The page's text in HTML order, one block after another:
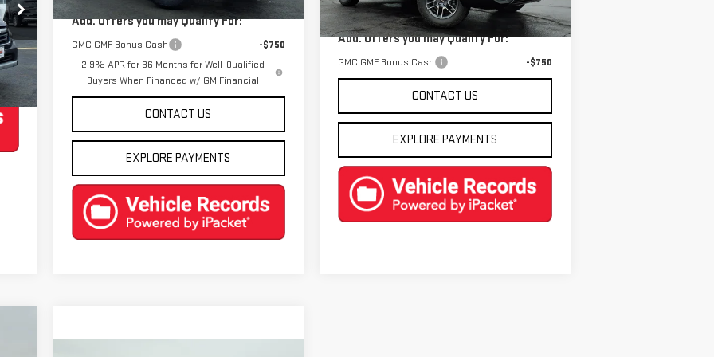
Int.
Add. Offers you may Qualify For:
GMC GMF Bonus Cash
-$750
2.9% APR for 36 Months for Well-Qualified
Buyers When Financed w/ GM Financial
CONTACT US
EXPLORE PAYMENTS
In Stock Ext. Int.
Add. Offers you may Qualify For:
GMC GMF Bonus Cash -$750
CONTACT US
EXPLORE PAYMENTS